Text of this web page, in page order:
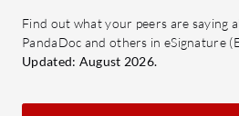
Find out what your peers are saying
PandaDoc and others in eSignature
Updated: August 2026.